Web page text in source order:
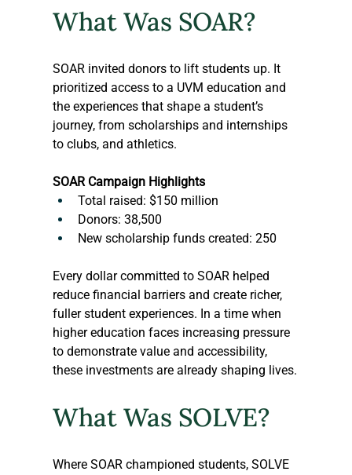
What Was SOAR?
SOAR invited donors to lift students up. It
prioritized access to a UVM education and
the experiences that shape a student’s
journey, from scholarships and internships
to clubs, and athletics.
SOAR Campaign Highlights
Total raised: $150 million
Donors: 38,500
New scholarship funds created: 250
Every dollar committed to SOAR helped
reduce financial barriers and create richer,
fuller student experiences. In a time when
higher education faces increasing pressure
to demonstrate value and accessibility,
these investments are already shaping lives.
What Was SOLVE?
Where SOAR championed students, SOLVE